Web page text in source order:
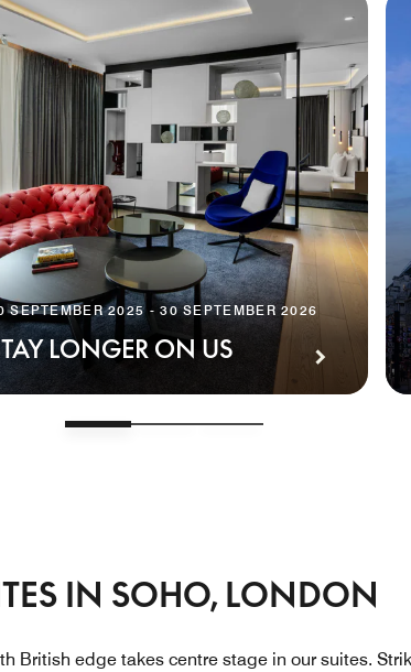
SEPTEMBER 2025 - 30 SEPTEMBER 2026
LONGER ON US
IN SOHO, LONDON
British edge takes centre stage in our suites.